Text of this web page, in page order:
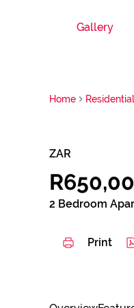
Gallery
Home Residential
ZAR
2 Bedroom
Print